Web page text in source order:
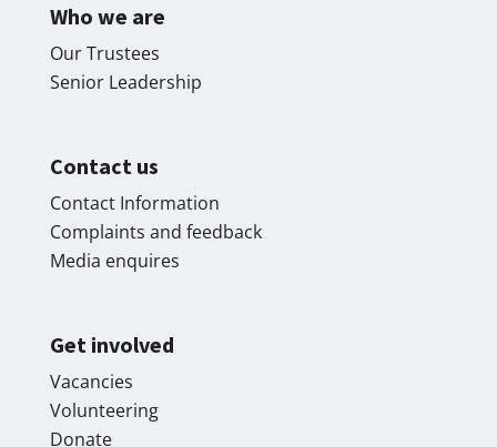
Who we are
Our Trustees
Senior Leadership
Contact us
Contact Information
Complaints and feedback
Media enquires
Get involved
Vacancies
Volunteering
Donate